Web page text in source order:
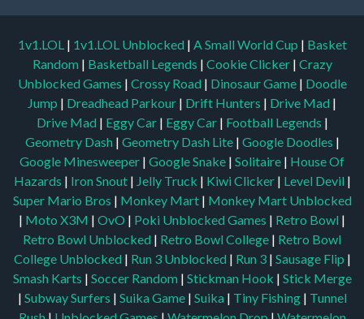
1v1.LOL | 1v1.LOL Unblocked | A Small World Cup | Basket
Random | Basketball Legends | Cookie Clicker | Crazy
Unblocked Games | Crossy Road | Dinosaur Game | Doodle
Jump | Dreadhead Parkour | Drift Hunters | Drive Mad |
Drive Mad | Eggy Car | Eggy Car | Football Legends |
Geometry Dash | Geometry Dash Lite | Google Doodles |
Google Minesweeper | Google Snake | Solitaire | House Of
Hazards | Iron Snout | Jelly Truck | Kiwi Clicker | Level Devil |
Super Mario Bros | Monkey Mart | Monkey Mart Unblocked
| Moto X3M | OvO | Poki Unblocked Games | Retro Bowl |
Retro Bowl Unblocked | Retro Bowl College | Retro Bowl
College Unblocked | Run 3 Unblocked | Run 3 | Sausage Flip |
Smash Karts | Soccer Random | Stickman Hook | Stick Merge
| Subway Surfers | Suika Game | Suika | Tiny Fishing | Tunnel